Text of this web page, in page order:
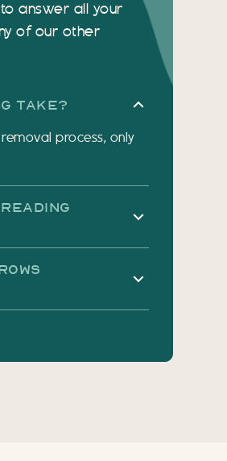
answer all your
of our other
Take?
process, only